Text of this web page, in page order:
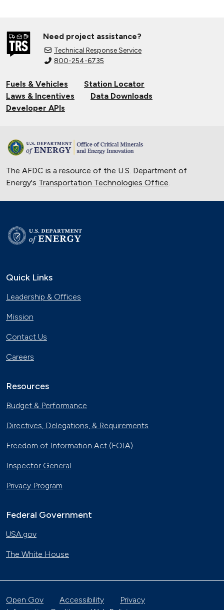
Need project assistance?
Technical Response Service
800-254-6735
Fuels & Vehicles
Station Locator
Laws & Incentives
Data Downloads
Developer APIs
The AFDC is a resource of the U.S. Department of
Energy's Transportation Technologies Office.
Quick Links
Leadership & Offices
Mission
Contact Us
Careers
Resources
Budget & Performance
Directives, Delegations, & Requirements
Freedom of Information Act (FOIA)
Inspector General
Privacy Program
Federal Government
USA.gov
The White House
Open Gov Accessibility
Privacy